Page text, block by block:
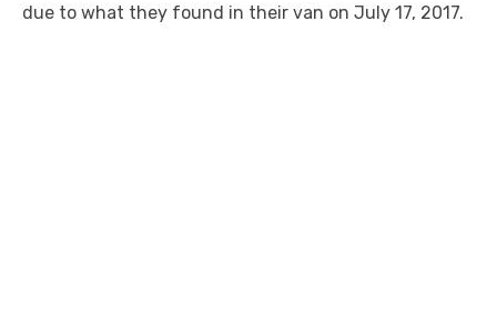
due to what they found in their van on July 17, 2017.